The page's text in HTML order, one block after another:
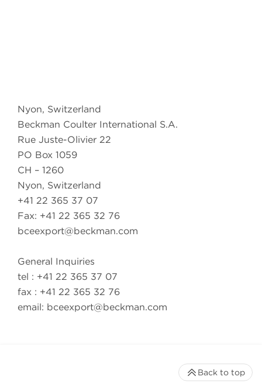
Nyon, Switzerland
Beckman Coulter International S.A.
Rue Juste-Olivier 22
PO Box 1059
CH – 1260
Nyon, Switzerland
+41 22 365 37 07
Fax: +41 22 365 32 76
bceexport@beckman.com
General Inquiries
tel : +41 22 365 37 07
fax : +41 22 365 32 76
email: bceexport@beckman.com
Back to top